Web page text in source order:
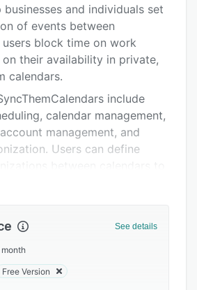
and individuals set
of events between
block time on work
on their availability in private,
calendars.
include
calendar management,
management, and
Users can define
personal
events based on
collects information such
See details
month
Free Version